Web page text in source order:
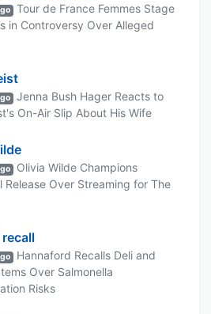
Tour de France Femmes Stage
in Controversy Over Alleged
Jenna Bush Hager Reacts to
On-Air Slip About His Wife
Olivia Wilde Champions
Release Over Streaming for The
Hannaford Recalls Deli and
Over Salmonella
Risks